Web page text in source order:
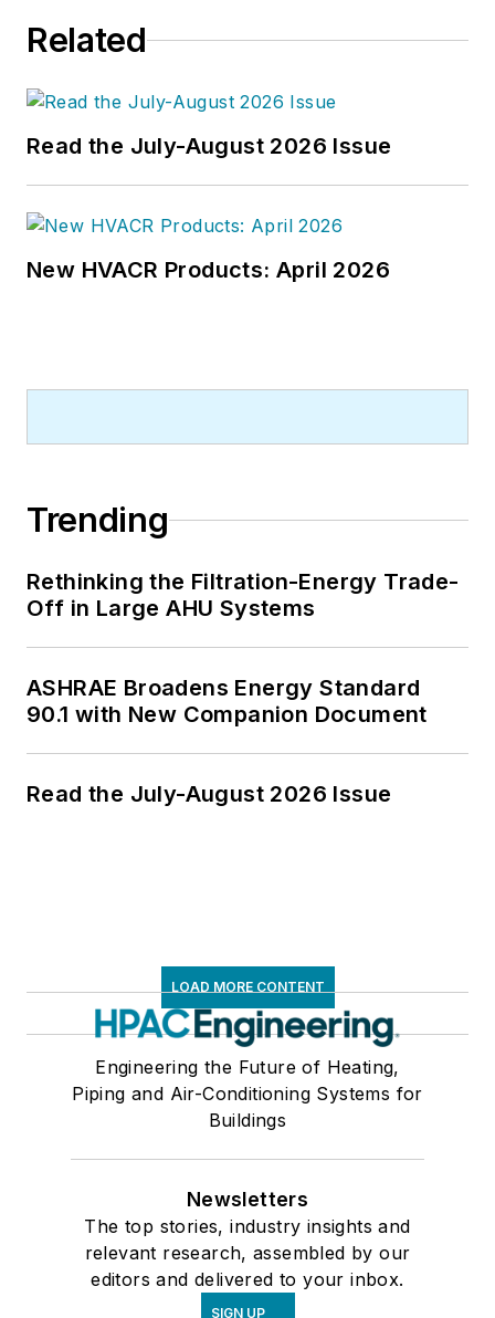
newspapers and a specialty-
bachelor's degree in journalism
from Kent State University.
Related
Read the July-August 2026 Issue
New HVACR Products: April 2026
Trending
Rethinking the Filtration-Energy Trade-
Off in Large AHU Systems
ASHRAE Broadens Energy Standard
90.1 with New Companion Document
Read the July-August 2026 Issue
LOAD MORE CONTENT
Engineering the Future of Heating,
Piping and Air-Conditioning Systems for
Buildings
Newsletters
The top stories, industry insights and
relevant research, assembled by our
editors and delivered to your inbox.
SIGN UP